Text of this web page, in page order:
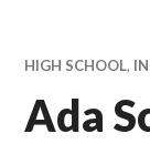
HIGH SCHOOL,
Ada